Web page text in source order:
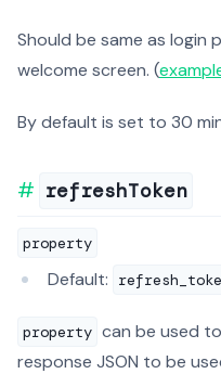
Should be same as login
welcome screen. (
By default is set to 30
refreshToken
property
Default:
property can be used
response JSON to be